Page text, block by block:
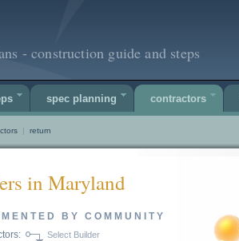
- construction guide and steps
spec planning contractors
| return
in Maryland
BY COMMUNITY
Select Builder